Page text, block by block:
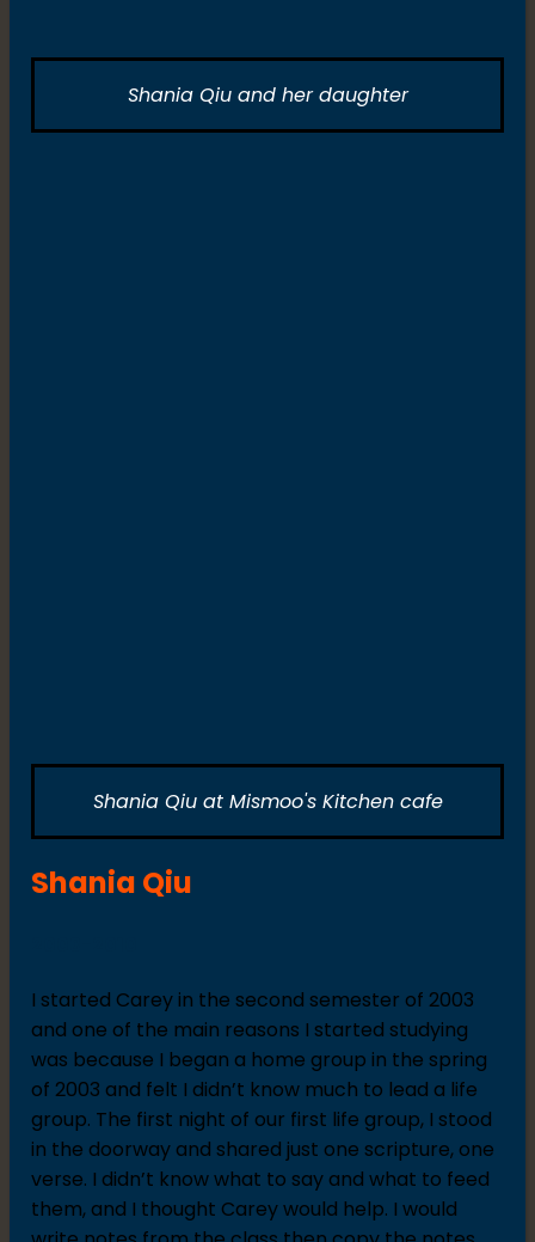
Shania Qiu and her daughter
Shania Qiu at Mismoo's Kitchen cafe
Shania Qiu
I started Carey in the second semester of 2003
and one of the main reasons I started studying
was because I began a home group in the spring
of 2003 and felt I didn’t know much to lead a life
group. The first night of our first life group, I stood
in the doorway and shared just one scripture, one
verse. I didn’t know what to say and what to feed
them, and I thought Carey would help. I would